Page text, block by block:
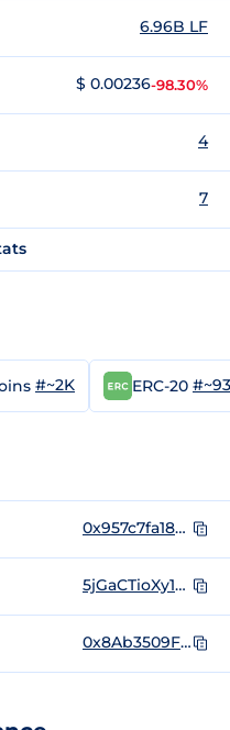
6.96B LF
$ 0.00236-98.30%
4
7
#~2K ERC-20
0x957c7fa189a408e78543113412f6ae1a9b4022c4
5jGaCTioXy1FSZfzSznFtsnsyiiEddEogaKk1pikF2zr
0x8Ab3509F511f4c887763ba2a3450e3aAF8b3AC97